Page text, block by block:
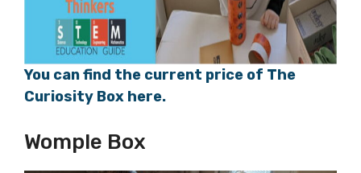
You can find the current price of The
Curiosity Box here.
Womple Box